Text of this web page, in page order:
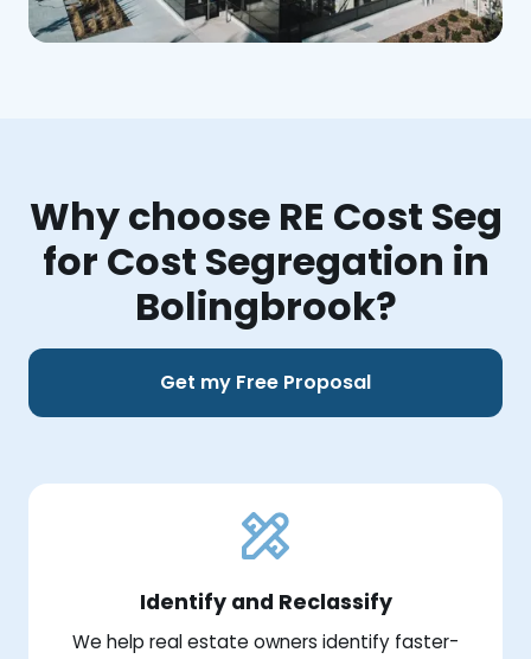
Why choose RE Cost Seg
for Cost Segregation in
Bolingbrook?
Get my Free Proposal
Identify and Reclassify
We help real estate owners identify faster-